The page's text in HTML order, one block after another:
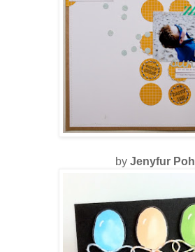
by Jenyfur Pohl